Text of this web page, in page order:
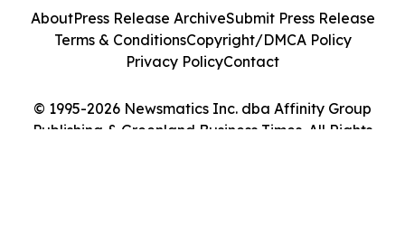
© 1995-2026 Newsmatics Inc. dba Affinity Group
Publishing & Greenland Business Times. All Rights
AboutPress Release ArchiveSubmit Press Release
Terms & ConditionsCopyright/DMCA Policy
Privacy PolicyContact